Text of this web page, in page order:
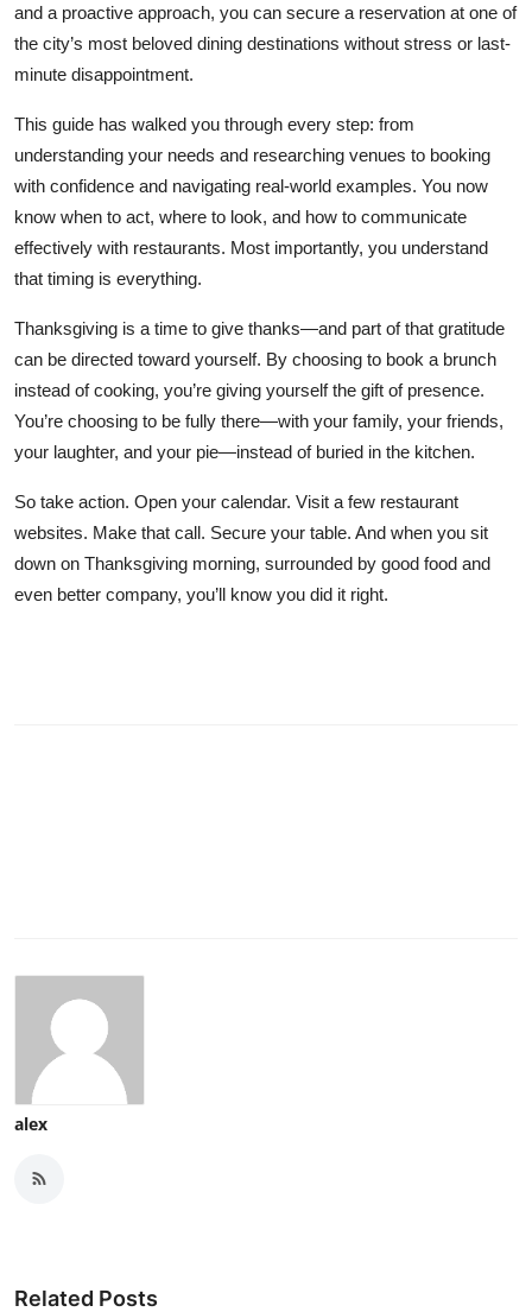
and a proactive approach, you can secure a reservation at one of
the city’s most beloved dining destinations without stress or last-
minute disappointment.
This guide has walked you through every step: from
understanding your needs and researching venues to booking
with confidence and navigating real-world examples. You now
know when to act, where to look, and how to communicate
effectively with restaurants. Most importantly, you understand
that timing is everything.
Thanksgiving is a time to give thanks—and part of that gratitude
can be directed toward yourself. By choosing to book a brunch
instead of cooking, you’re giving yourself the gift of presence.
You’re choosing to be fully there—with your family, your friends,
your laughter, and your pie—instead of buried in the kitchen.
So take action. Open your calendar. Visit a few restaurant
websites. Make that call. Secure your table. And when you sit
down on Thanksgiving morning, surrounded by good food and
even better company, you’ll know you did it right.
alex
Related Posts